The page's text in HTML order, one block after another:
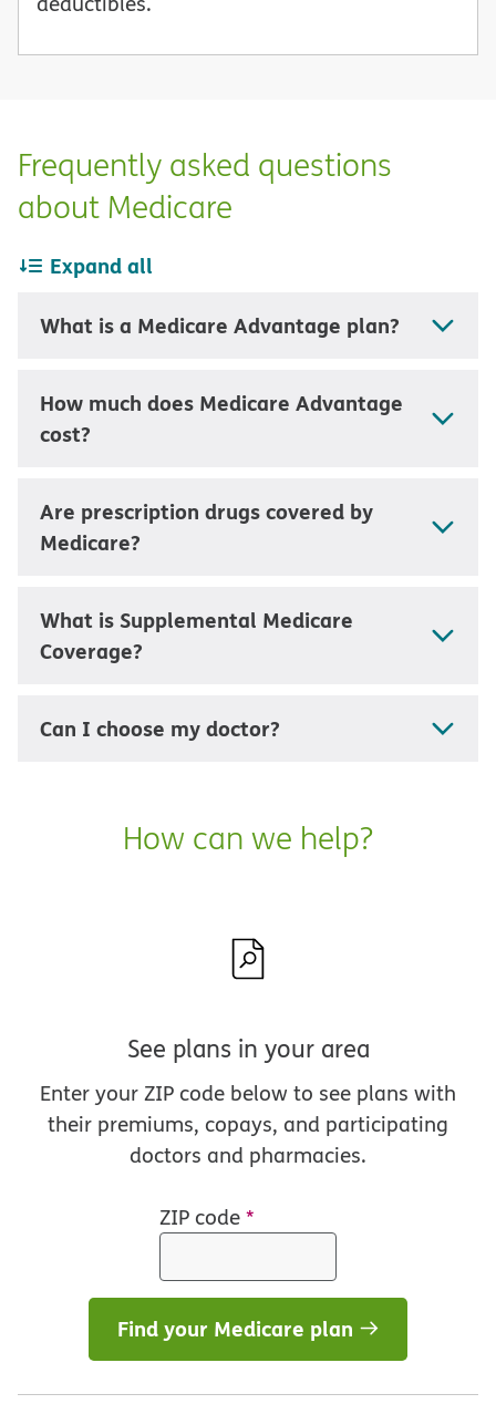
Frequently asked questions
about Medicare
Expand all
What is a Medicare Advantage plan?
How much does Medicare Advantage
cost?
Are prescription drugs covered by
Medicare?
What is Supplemental Medicare
Coverage?
Can I choose my doctor?
How can we help?
See plans in your area
Enter your ZIP code below to see plans with
their premiums, copays, and participating
doctors and pharmacies.
ZIP code*
Find your Medicare plan